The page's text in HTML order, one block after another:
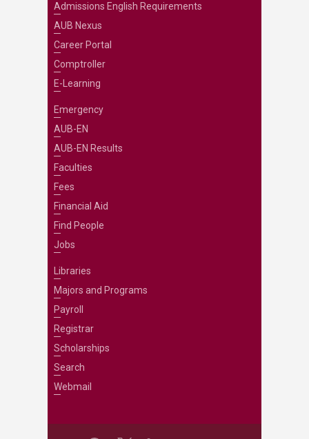
Admissions English Requirements
AUB Nexus
Career Portal
Comptroller
E-Learning
Emergency
AUB-EN
AUB-EN Results
Faculties
Fees
Financial Aid
Find People
Jobs
Libraries
Majors and Programs
Payroll
Registrar
Scholarships
Search
Webmail